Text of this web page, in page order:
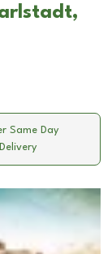
Same Day
Delivery